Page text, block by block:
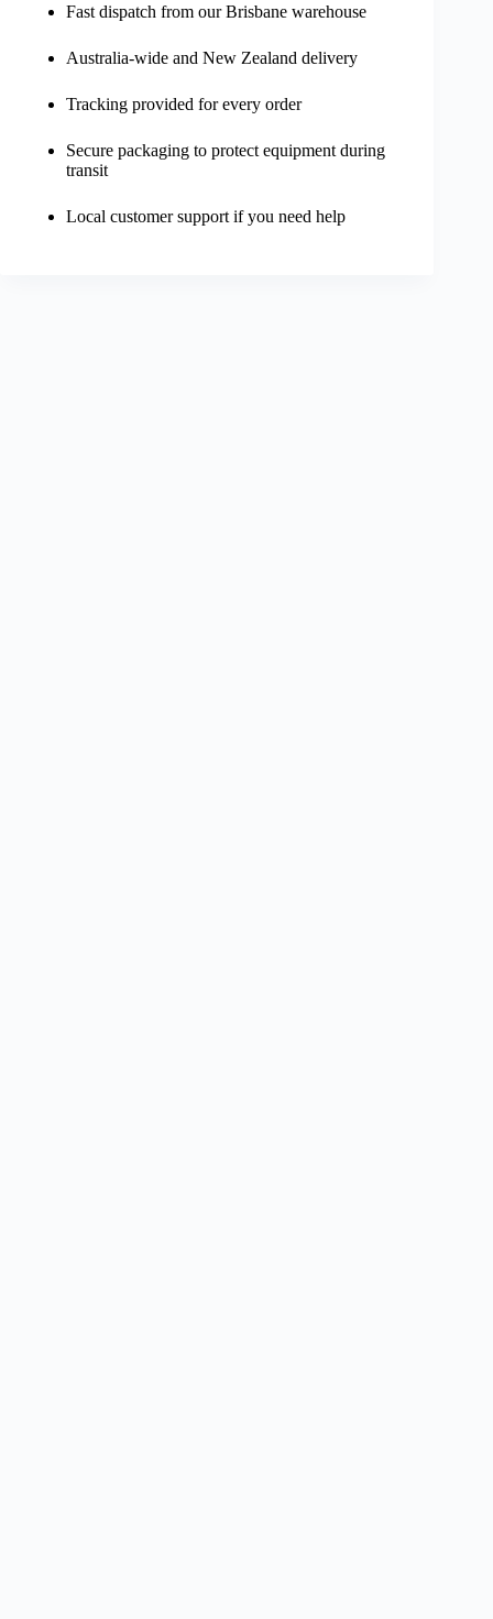
Fast dispatch from our Brisbane warehouse
Australia-wide and New Zealand delivery
Tracking provided for every order
Secure packaging to protect equipment during
transit
Local customer support if you need help